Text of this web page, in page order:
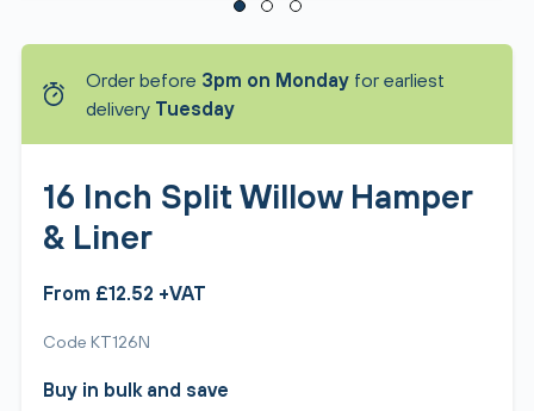
Order before 3pm on Monday for earliest
delivery Tuesday
16 Inch Split Willow Hamper
& Liner
From £12.52 +VAT
Code KT126N
Buy in bulk and save